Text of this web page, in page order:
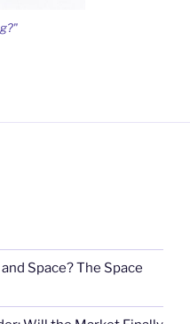
Space? The Space